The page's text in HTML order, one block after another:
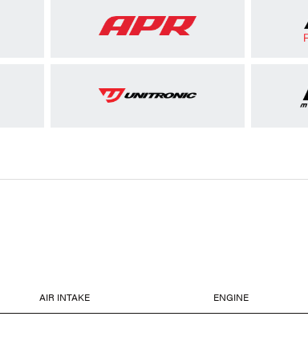
AIR INTAKE ENGINE